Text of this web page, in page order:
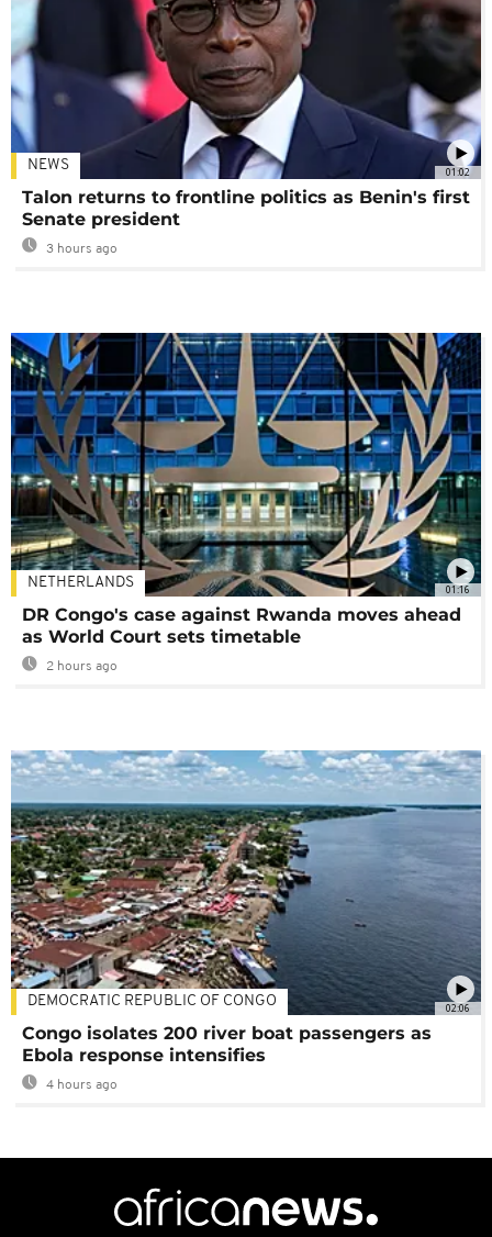
01:02
NEWS
Talon returns to frontline politics as Benin's first
Senate president
3 hours ago
01:16
NETHERLANDS
DR Congo's case against Rwanda moves ahead
as World Court sets timetable
2 hours ago
02:06
DEMOCRATIC REPUBLIC OF CONGO
Congo isolates 200 river boat passengers as
Ebola response intensifies
4 hours ago